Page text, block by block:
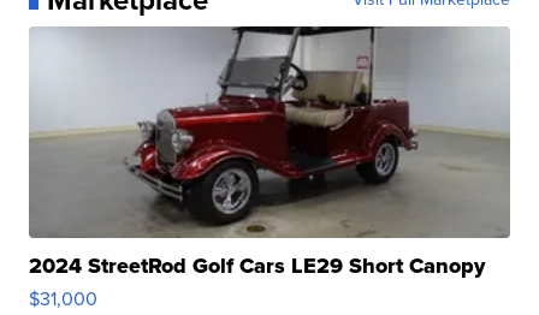
2024 StreetRod Golf Cars LE29 Short Canopy
$31,000